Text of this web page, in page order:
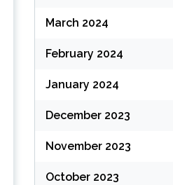
March 2024
February 2024
January 2024
December 2023
November 2023
October 2023